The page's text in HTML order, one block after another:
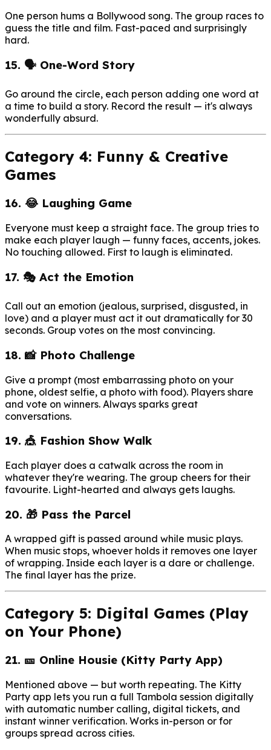
One person hums a Bollywood song. The group races to
guess the title and film. Fast-paced and surprisingly
hard.
15. 🗣️ One-Word Story
Go around the circle, each person adding one word at
a time to build a story. Record the result — it's always
wonderfully absurd.
Category 4: Funny & Creative
Games
16. 😂 Laughing Game
Everyone must keep a straight face. The group tries to
make each player laugh — funny faces, accents, jokes.
No touching allowed. First to laugh is eliminated.
17. 🎭 Act the Emotion
Call out an emotion (jealous, surprised, disgusted, in
love) and a player must act it out dramatically for 30
seconds. Group votes on the most convincing.
18. 📸 Photo Challenge
Give a prompt (most embarrassing photo on your
phone, oldest selfie, a photo with food). Players share
and vote on winners. Always sparks great
conversations.
19. 🎪 Fashion Show Walk
Each player does a catwalk across the room in
whatever they're wearing. The group cheers for their
favourite. Light-hearted and always gets laughs.
20. 🎁 Pass the Parcel
A wrapped gift is passed around while music plays.
When music stops, whoever holds it removes one layer
of wrapping. Inside each layer is a dare or challenge.
The final layer has the prize.
Category 5: Digital Games (Play
on Your Phone)
21. 🎫 Online Housie (Kitty Party App)
Mentioned above — but worth repeating. The Kitty
Party app lets you run a full Tambola session digitally
with automatic number calling, digital tickets, and
instant winner verification. Works in-person or for
groups spread across cities.